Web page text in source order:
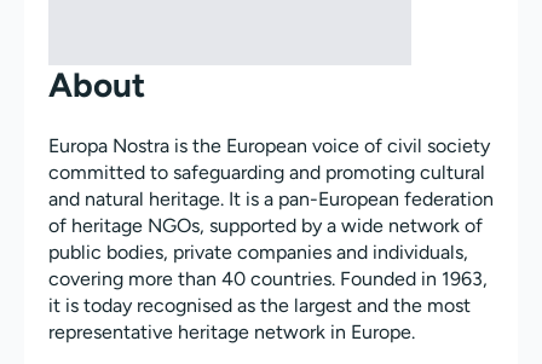
About
Europa Nostra is the European voice of civil society
committed to safeguarding and promoting cultural
and natural heritage. It is a pan-European federation
of heritage NGOs, supported by a wide network of
public bodies, private companies and individuals,
covering more than 40 countries. Founded in 1963,
it is today recognised as the largest and the most
representative heritage network in Europe.